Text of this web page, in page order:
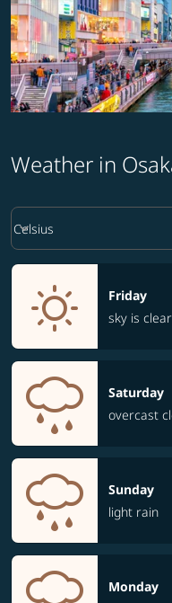
Weather in
Weather unit option
Celsius
keyboard_arrow_down
Friday
sky is clear
Saturday
overcast
Sunday
light rain
Monday